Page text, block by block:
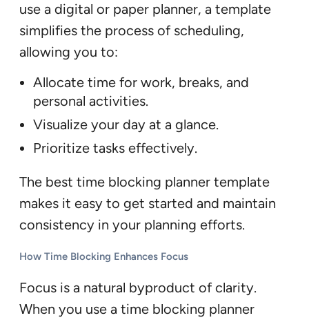
use a digital or paper planner, a template
simplifies the process of scheduling,
allowing you to:
Allocate time for work, breaks, and
personal activities.
Visualize your day at a glance.
Prioritize tasks effectively.
The best time blocking planner template
makes it easy to get started and maintain
consistency in your planning efforts.
How Time Blocking Enhances Focus
Focus is a natural byproduct of clarity.
When you use a time blocking planner